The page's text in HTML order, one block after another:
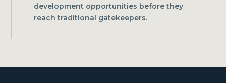
development opportunities before they
reach traditional gatekeepers.